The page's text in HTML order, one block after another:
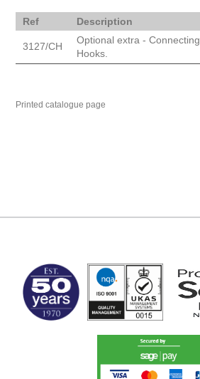
Ref Description
3127/CH
Optional extra - Connecting
Hooks.
Printed catalogue page